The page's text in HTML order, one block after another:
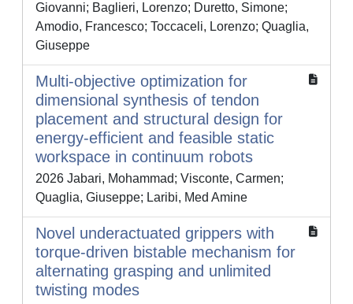
Giovanni; Baglieri, Lorenzo; Duretto, Simone;
Amodio, Francesco; Toccaceli, Lorenzo; Quaglia,
Giuseppe
Multi-objective optimization for
dimensional synthesis of tendon
placement and structural design for
energy-efficient and feasible static
workspace in continuum robots
2026 Jabari, Mohammad; Visconte, Carmen;
Quaglia, Giuseppe; Laribi, Med Amine
Novel underactuated grippers with
torque-driven bistable mechanism for
alternating grasping and unlimited
twisting modes